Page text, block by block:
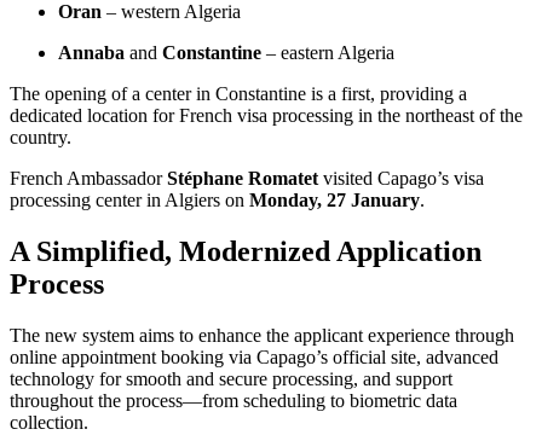
Oran – western Algeria
Annaba and Constantine – eastern Algeria
The opening of a center in Constantine is a first, providing a
dedicated location for French visa processing in the northeast of the
country.
French AmbassadorStéphane Romatet visited Capago’s visa
processing center in Algiers on Monday, 27 January.
A Simplified, Modernized Application
Process
The new system aims to enhance the applicant experience through
online appointment booking via Capago’s official site, advanced
technology for smooth and secure processing, and support
throughout the process—from scheduling to biometric data
collection.